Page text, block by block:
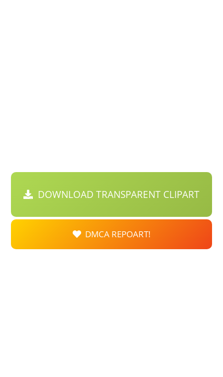
DOWNLOAD TRANSPARENT CLIPART
DMCA REPOART!